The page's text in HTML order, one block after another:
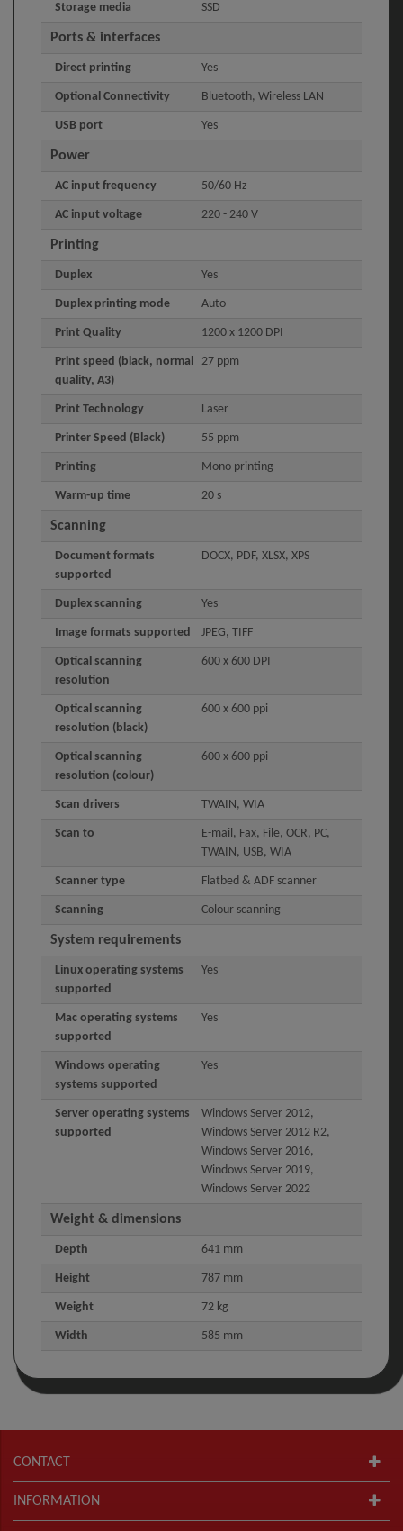
Storage media SSD
Ports & interfaces
Direct printing Yes
Optional Connectivity Bluetooth, Wireless LAN
USB port Yes
Power
AC input frequency 50/60 Hz
AC input voltage 220 - 240 V
Printing
Duplex Yes
Duplex printing mode Auto
Print Quality 1200 x 1200 DPI
Print speed (black, normal
quality, A3)
27 ppm
Print Technology Laser
Printer Speed (Black) 55 ppm
Printing Mono printing
Warm-up time 20 s
Scanning
Document formats
supported
DOCX, PDF, XLSX, XPS
Duplex scanning Yes
Image formats supported JPEG, TIFF
Optical scanning
resolution
600 x 600 DPI
Optical scanning
resolution (black)
600 x 600 ppi
Optical scanning
resolution (colour)
600 x 600 ppi
Scan drivers TWAIN, WIA
Scan to
E-mail, Fax, File, OCR, PC,
TWAIN, USB, WIA
Scanner type Flatbed & ADF scanner
Scanning Colour scanning
System requirements
Linux operating systems
supported
Yes
Mac operating systems
supported
Yes
Windows operating
systems supported
Yes
Server operating systems
supported
Windows Server 2012,
Windows Server 2012 R2,
Windows Server 2016,
Windows Server 2019,
Windows Server 2022
Weight & dimensions
Depth 641 mm
Height 787 mm
Weight 72 kg
Width 585 mm
CONTACT
INFORMATION